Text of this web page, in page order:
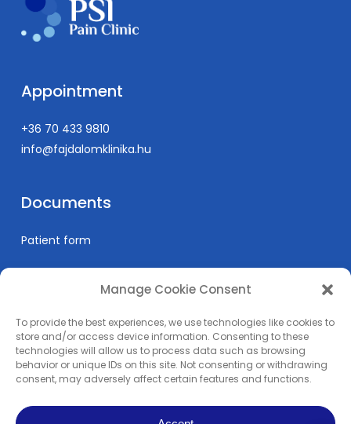
Manage Cookie Consent
To provide the best experiences, we use technologies like cookies to
store and/or access device information. Consenting to these
technologies will allow us to process data such as browsing
behavior or unique IDs on this site. Not consenting or withdrawing
consent, may adversely affect certain features and functions.
Appointment
+36 70 433 9810
info@fajdalomklinika.hu
Documents
Patient form
Informations
Prices
Medical education
Privacy Policy